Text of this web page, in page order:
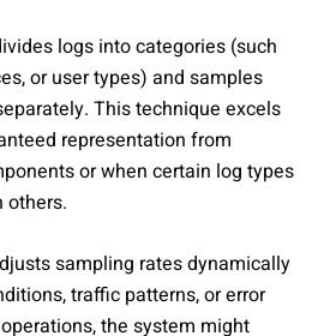
logs into categories (such
or user types) and samples
This technique excels
representation from
or when certain log types
others.
sampling rates dynamically
traffic patterns, or error
the system might